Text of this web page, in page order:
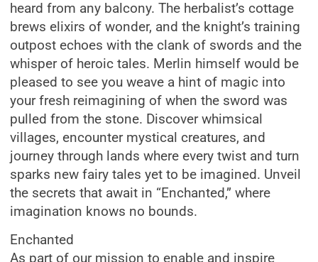
heard from any balcony. The herbalist’s cottage
brews elixirs of wonder, and the knight’s training
outpost echoes with the clank of swords and the
whisper of heroic tales. Merlin himself would be
pleased to see you weave a hint of magic into
your fresh reimagining of when the sword was
pulled from the stone. Discover whimsical
villages, encounter mystical creatures, and
journey through lands where every twist and turn
sparks new fairy tales yet to be imagined. Unveil
the secrets that await in “Enchanted,” where
imagination knows no bounds.
Enchanted
As part of our mission to enable and inspire